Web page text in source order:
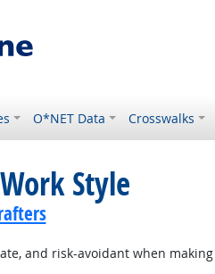
O*NET Data Crosswalks
Style
and risk-avoidant when